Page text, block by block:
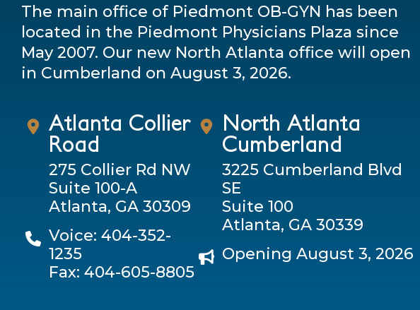
The main office of Piedmont OB-GYN has been
located in the Piedmont Physicians Plaza since
May 2007. Our new North Atlanta office will open
in Cumberland on August 3, 2026.
Atlanta Collier
Road
275 Collier Rd NW
Suite 100-A
Atlanta, GA 30309
Voice: 404-352-
1235
Fax: 404-605-8805
North Atlanta
Cumberland
3225 Cumberland Blvd
SE
Suite 100
Atlanta, GA 30339
Opening August 3, 2026